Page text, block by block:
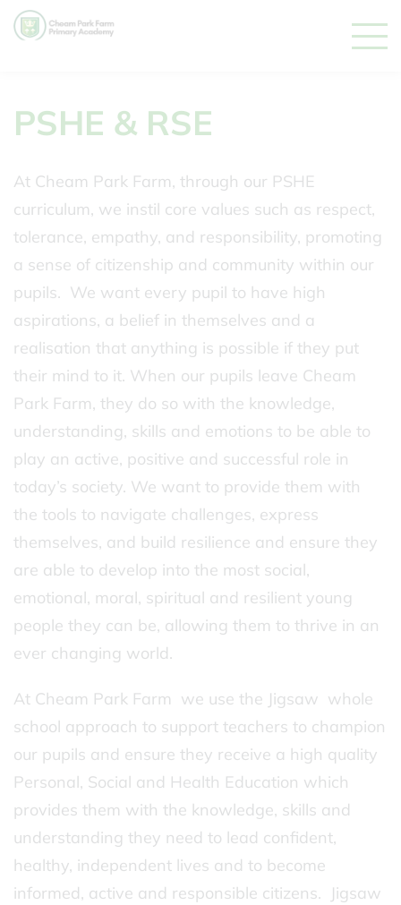
PSHE & RSE
At Cheam Park Farm, through our PSHE
curriculum, we instil core values such as respect,
tolerance, empathy, and responsibility, promoting
a sense of citizenship and community within our
pupils. We want every pupil to have high
aspirations, a belief in themselves and a
realisation that anything is possible if they put
their mind to it. When our pupils leave Cheam
Park Farm, they do so with the knowledge,
understanding, skills and emotions to be able to
play an active, positive and successful role in
today’s society. We want to provide them with
the tools to navigate challenges, express
themselves, and build resilience and ensure they
are able to develop into the most social,
emotional, moral, spiritual and resilient young
people they can be, allowing them to thrive in an
ever changing world.
At Cheam Park Farm we use the Jigsaw whole
school approach to support teachers to champion
our pupils and ensure they receive a high quality
Personal, Social and Health Education which
provides them with the knowledge, skills and
understanding they need to lead confident,
healthy, independent lives and to become
informed, active and responsible citizens. Jigsaw